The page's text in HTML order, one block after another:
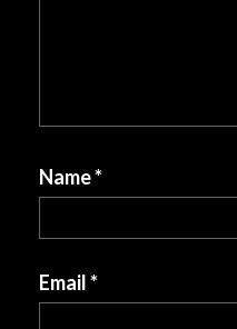
Name*
Email*